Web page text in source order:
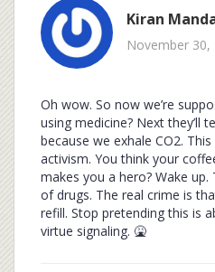
Kiran
November 30,
Oh wow. So now we’re
using medicine? Next they’ll
because we exhale CO2.
activism. You think your
makes you a hero? Wake
of drugs. The real crime is
refill. Stop pretending this is
virtue signaling. 🤮